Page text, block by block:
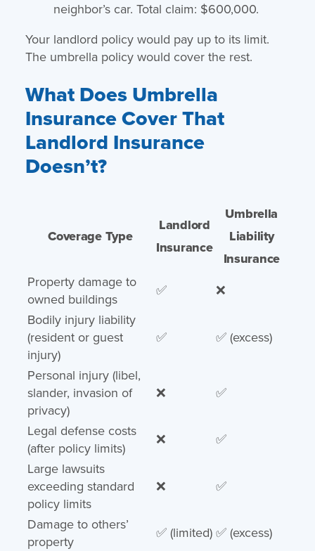
neighbor’s car. Total claim: $600,000.
Your landlord policy would pay up to its limit.
The umbrella policy would cover the rest.
What Does Umbrella
Insurance Cover That
Landlord Insurance
Doesn’t?
Coverage Type
Landlord
Insurance
Umbrella
Liability
Insurance
Property damage to
owned buildings
✅
❌
Bodily injury liability
(resident or guest
injury)
✅ ✅ (excess)
Personal injury (libel,
slander, invasion of
privacy)
❌ ✅
Legal defense costs
(after policy limits)
❌
✅
Large lawsuits
exceeding standard
policy limits
❌ ✅
Damage to others’
property
✅ (limited) ✅ (excess)